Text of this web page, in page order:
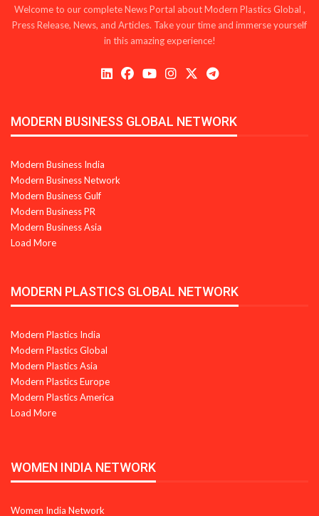
Welcome to our complete News Portal about Modern Plastics Global ,
Press Release, News, and Articles. Take your time and immerse yourself
in this amazing experience!
MODERN BUSINESS GLOBAL NETWORK
Modern Business India
Modern Business Network
Modern Business Gulf
Modern Business PR
Modern Business Asia
Load More
MODERN PLASTICS GLOBAL NETWORK
Modern Plastics India
Modern Plastics Global
Modern Plastics Asia
Modern Plastics Europe
Modern Plastics America
Load More
WOMEN INDIA NETWORK
Women India Network